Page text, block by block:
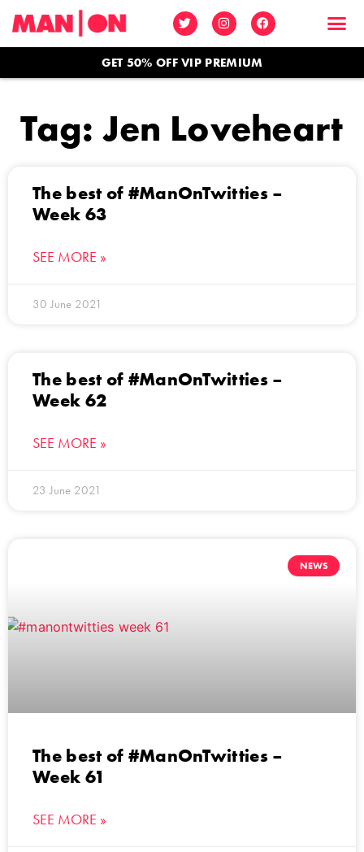
GET 50% OFF VIP PREMIUM
Tag: Jen Loveheart
The best of #ManOnTwitties –
Week 63
SEE MORE »
30 June 2021
The best of #ManOnTwitties –
Week 62
SEE MORE »
23 June 2021
NEWS
The best of #ManOnTwitties –
Week 61
SEE MORE »